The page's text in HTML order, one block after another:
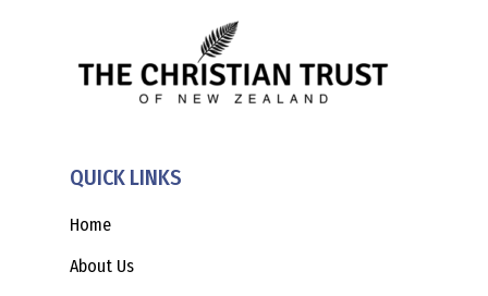
QUICK LINKS
Home
About Us